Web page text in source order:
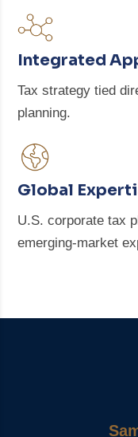
Integrated
Tax strategy tied
planning.
Global
U.S. corporate tax
emerging-market